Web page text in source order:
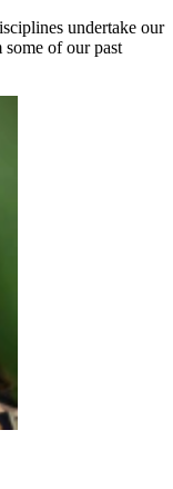
undertake our
of our past